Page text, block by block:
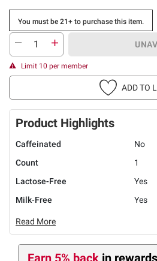
You must be 21+ to purchase this item.
Limit 10 per member
ADD TO
Product Highlights
Caffeinated
No
Count
1
Lactose-Free
Yes
Milk-Free
Yes
Read More
Earn 5% back in rewards